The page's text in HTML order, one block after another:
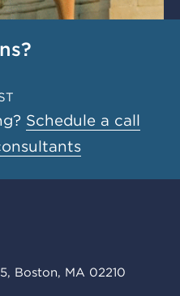
Schedule a call
Boston, MA 02210